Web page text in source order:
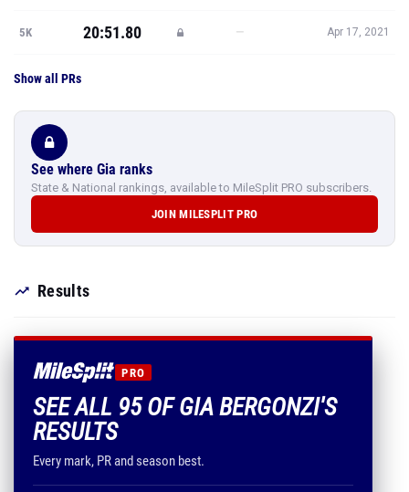
5K 20:51.80 — Apr 17, 2021
Show all PRs
See where Gia ranks
State & National rankings, available to MileSplit PRO subscribers.
JOIN MILESPLIT PRO
Results
PRO
SEE ALL 95 OF GIA BERGONZI'S
RESULTS
Every mark, PR and season best.